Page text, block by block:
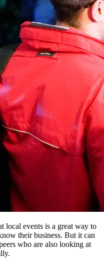
local events is a great way to
their business. But it can
who are also looking at